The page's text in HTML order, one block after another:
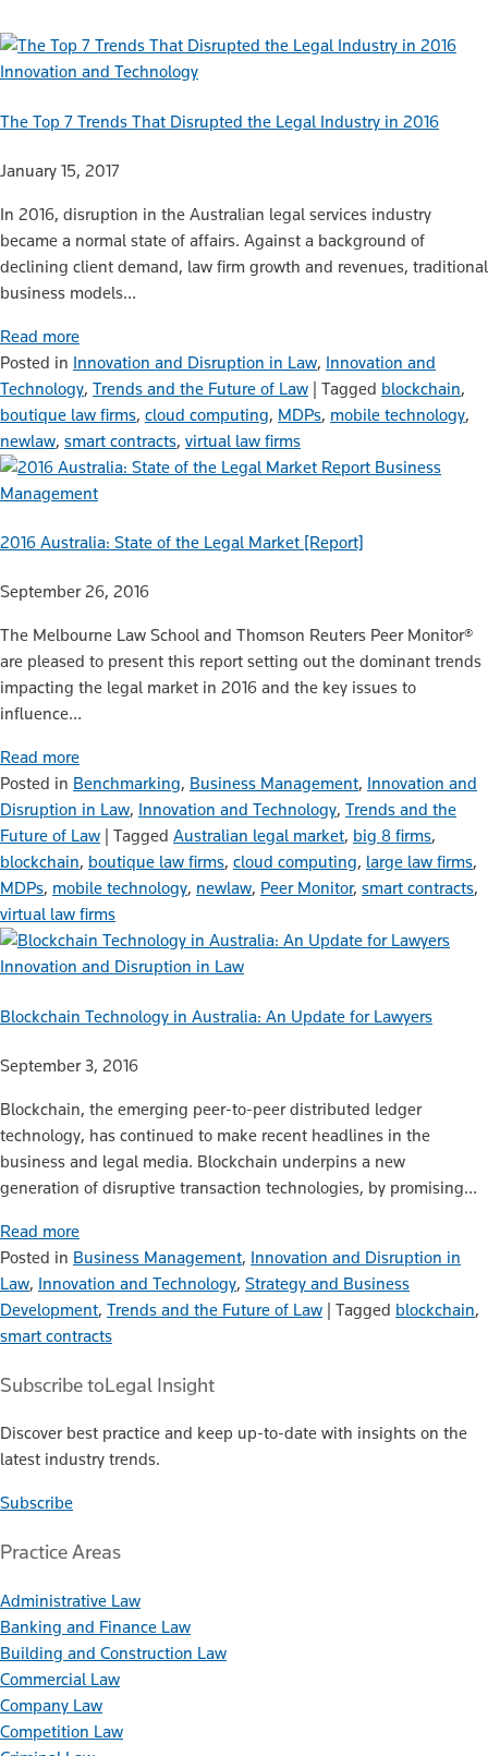
Innovation and Technology
The Top 7 Trends That Disrupted the Legal Industry in 2016
January 15, 2017
In 2016, disruption in the Australian legal services industry
became a normal state of affairs. Against a background of
declining client demand, law firm growth and revenues, traditional
business models…
Read more
Posted in Innovation and Disruption in Law, Innovation and
Technology, Trends and the Future of Law | Tagged blockchain,
boutique law firms, cloud computing, MDPs, mobile technology,
newlaw, smart contracts, virtual law firms
Business
Management
2016 Australia: State of the Legal Market [Report]
September 26, 2016
The Melbourne Law School and Thomson Reuters Peer Monitor®
are pleased to present this report setting out the dominant trends
impacting the legal market in 2016 and the key issues to
influence…
Read more
Posted in Benchmarking, Business Management, Innovation and
Disruption in Law, Innovation and Technology, Trends and the
Future of Law
Tagged Australian legal market, big 8 firms,
blockchain, boutique law firms, cloud computing, large law firms,
MDPs, mobile technology, newlaw, Peer Monitor, smart contracts,
virtual law firms
Innovation and Disruption in Law
Blockchain Technology in Australia: An Update for Lawyers
September 3, 2016
Blockchain, the emerging peer-to-peer distributed ledger
technology, has continued to make recent headlines in the
business and legal media. Blockchain underpins a new
generation of disruptive transaction technologies, by promising…
Read more
Posted in Business Management, Innovation and Disruption in
Law, Innovation and Technology, Strategy and Business
Development, Trends and the Future of Law | Tagged blockchain,
smart contracts
Subscribe toLegal Insight
Discover best practice and keep up-to-date with insights on the
latest industry trends.
Subscribe
Practice Areas
Administrative Law
Banking and Finance Law
Building and Construction Law
Commercial Law
Company Law
Competition Law